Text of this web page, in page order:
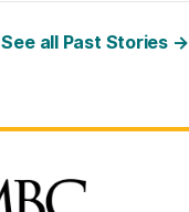
See all Past Stories →